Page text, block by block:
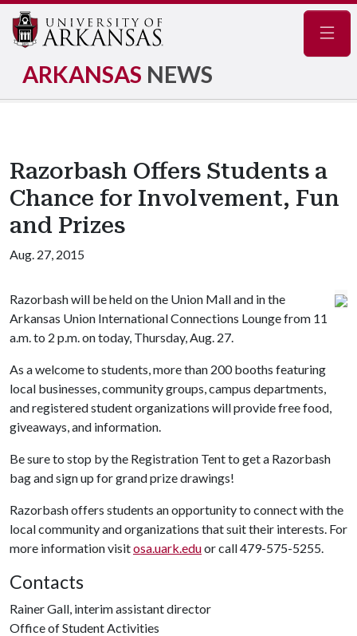
ARKANSAS NEWS
Razorbash Offers Students a
Chance for Involvement, Fun
and Prizes
Aug. 27, 2015
Razorbash will be held on the Union Mall and in the
Arkansas Union International Connections Lounge from 11
a.m. to 2 p.m. on today, Thursday, Aug. 27.
As a welcome to students, more than 200 booths featuring
local businesses, community groups, campus departments,
and registered student organizations will provide free food,
giveaways, and information.
Be sure to stop by the Registration Tent to get a Razorbash
bag and sign up for grand prize drawings!
Razorbash offers students an opportunity to connect with the
local community and organizations that suit their interests. For
more information visitosa.uark.eduor call 479-575-5255.
Contacts
Rainer Gall, interim assistant director
Office of Student Activities